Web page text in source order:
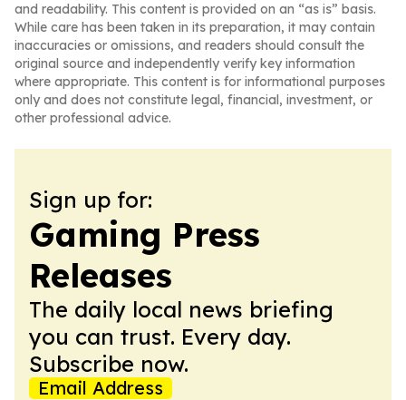
and readability. This content is provided on an “as is” basis.
While care has been taken in its preparation, it may contain
inaccuracies or omissions, and readers should consult the
original source and independently verify key information
where appropriate. This content is for informational purposes
only and does not constitute legal, financial, investment, or
other professional advice.
Sign up for:
Gaming Press
Releases
The daily local news briefing
you can trust. Every day.
Subscribe now.
Email Address